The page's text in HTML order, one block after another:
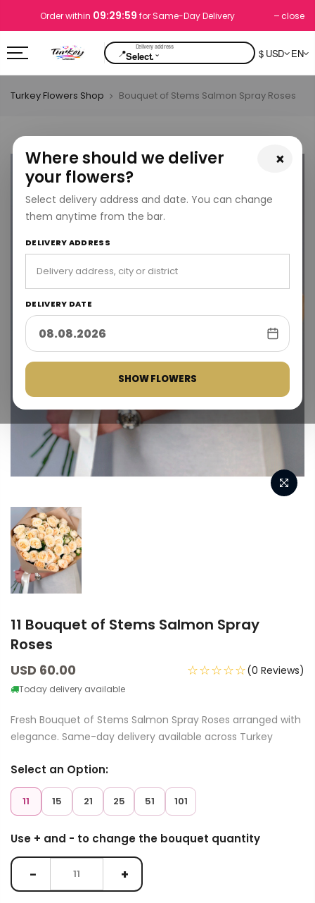
Order within 09:29:59 for Same-Day Delivery close
📍Select.⌄ $ USD EN
×
Where should we deliver
your flowers?
Select delivery address and date. You can change
them anytime from the bar.
DELIVERY ADDRESS
DELIVERY DATE
SHOW FLOWERS
Turkey Flowers Shop Bouquet of Stems Salmon Spray Roses
11 Bouquet of Stems Salmon Spray
Roses
USD 60.00
Today delivery available
☆☆☆☆☆(0 Reviews)
Fresh Bouquet of Stems Salmon Spray Roses arranged with
elegance. Same-day delivery available across Turkey
Select an Option:
11 15 21 25 51 101
Use + and - to change the bouquet quantity
− +